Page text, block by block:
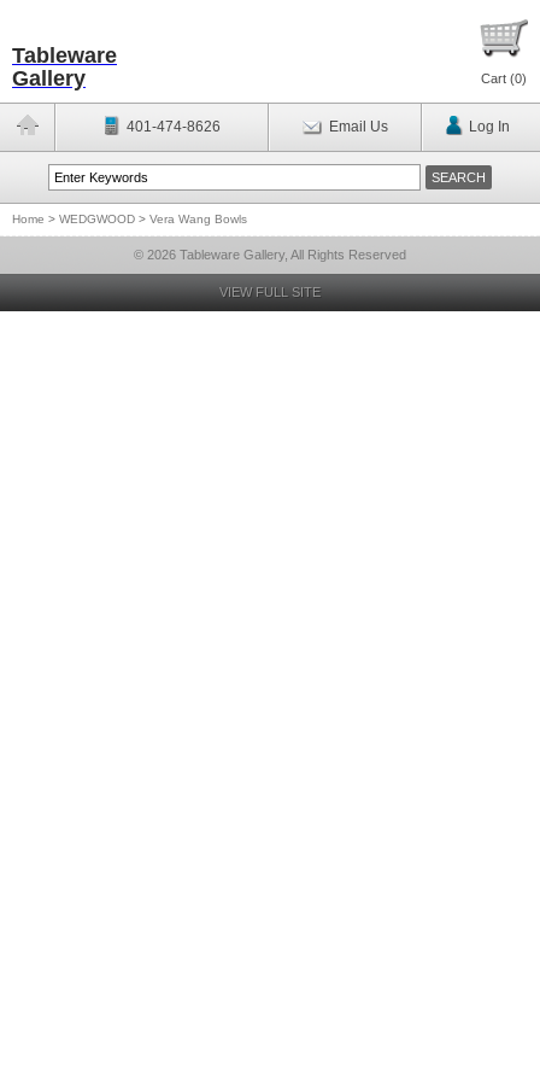
Tableware
Gallery
Cart (0)
401-474-8626 Email Us Log In
Home > WEDGWOOD > Vera Wang Bowls
© 2026 Tableware Gallery, All Rights Reserved
VIEW FULL SITE